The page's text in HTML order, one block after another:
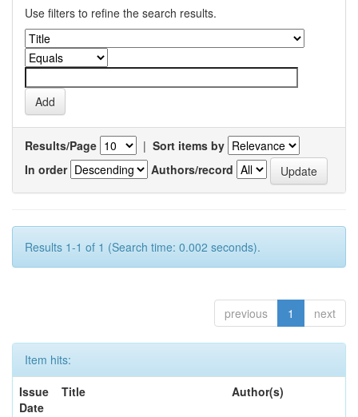
Use filters to refine the search results.
Results/Page | Sort items by
In order
Authors/record
Results 1-1 of 1 (Search time: 0.002 seconds).
previous 1 next
Item hits:
Issue
Date
Title Author(s)